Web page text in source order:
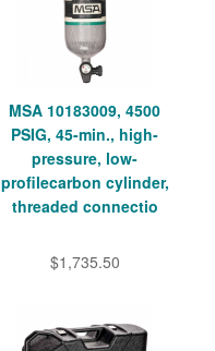
MSA 10183009, 4500
PSIG, 45-min., high-
pressure, low-
profilecarbon cylinder,
threaded connectio
$1,735.50